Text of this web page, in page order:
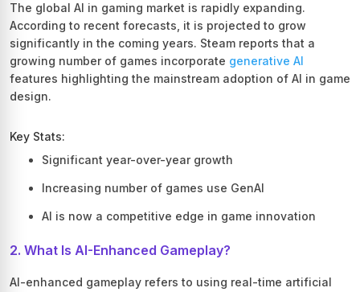
The global AI in gaming market is rapidly expanding.
According to recent forecasts, it is projected to grow
significantly in the coming years. Steam reports that a
growing number of games incorporate generative AI
features highlighting the mainstream adoption of AI in game
design.
Key Stats:
Significant year-over-year growth
Increasing number of games use GenAI
AI is now a competitive edge in game innovation
2. What Is AI-Enhanced Gameplay?
AI-enhanced gameplay refers to using real-time artificial